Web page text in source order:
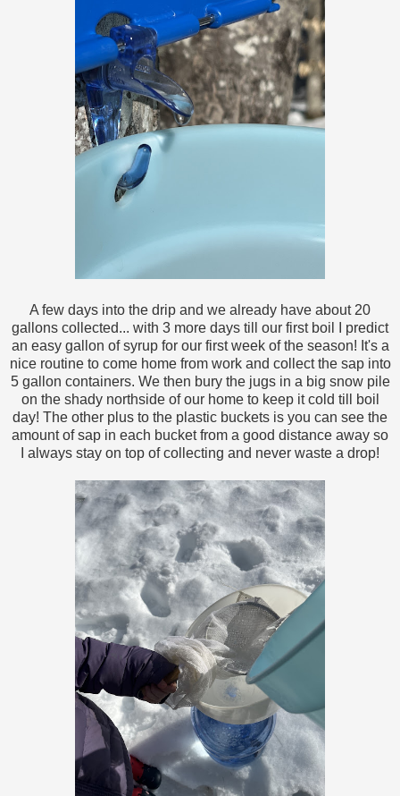
A few days into the drip and we already have about 20
gallons collected... with 3 more days till our first boil I predict
an easy gallon of syrup for our first week of the season! It's a
nice routine to come home from work and collect the sap into
5 gallon containers. We then bury the jugs in a big snow pile
on the shady northside of our home to keep it cold till boil
day! The other plus to the plastic buckets is you can see the
amount of sap in each bucket from a good distance away so
I always stay on top of collecting and never waste a drop!